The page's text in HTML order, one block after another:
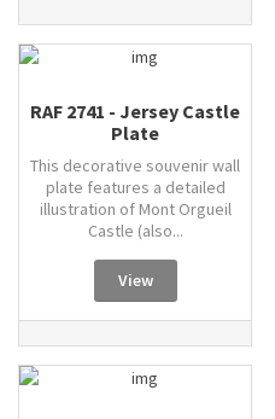
RAF 2741 - Jersey Castle
Plate
This decorative souvenir wall
plate features a detailed
illustration of Mont Orgueil
Castle (also...
View